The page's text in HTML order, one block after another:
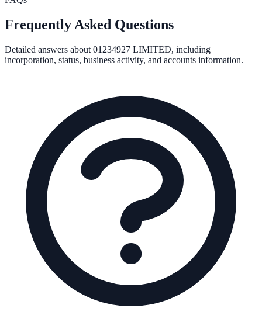
Frequently Asked Questions
Detailed answers about 01234927 LIMITED, including
incorporation, status, business activity, and accounts information.